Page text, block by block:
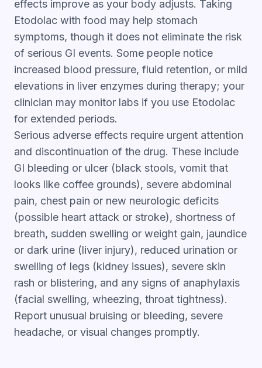
effects improve as your body adjusts. Taking
Etodolac with food may help stomach
symptoms, though it does not eliminate the risk
of serious GI events. Some people notice
increased blood pressure, fluid retention, or mild
elevations in liver enzymes during therapy; your
clinician may monitor labs if you use Etodolac
for extended periods.
Serious adverse effects require urgent attention
and discontinuation of the drug. These include
GI bleeding or ulcer (black stools, vomit that
looks like coffee grounds), severe abdominal
pain, chest pain or new neurologic deficits
(possible heart attack or stroke), shortness of
breath, sudden swelling or weight gain, jaundice
or dark urine (liver injury), reduced urination or
swelling of legs (kidney issues), severe skin
rash or blistering, and any signs of anaphylaxis
(facial swelling, wheezing, throat tightness).
Report unusual bruising or bleeding, severe
headache, or visual changes promptly.